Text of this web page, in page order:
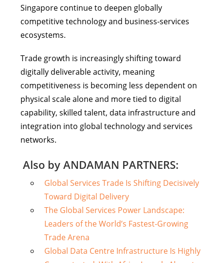
Singapore continue to deepen globally
competitive technology and business-services
ecosystems.
Trade growth is increasingly shifting toward
digitally deliverable activity, meaning
competitiveness is becoming less dependent on
physical scale alone and more tied to digital
capability, skilled talent, data infrastructure and
integration into global technology and services
networks.
Also by ANDAMAN PARTNERS:
Global Services Trade Is Shifting Decisively
Toward Digital Delivery
The Global Services Power Landscape:
Leaders of the World’s Fastest-Growing
Trade Arena
Global Data Centre Infrastructure Is Highly